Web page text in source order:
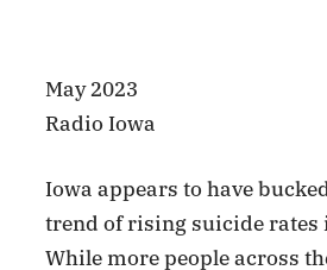
May 2023
Radio Iowa
Iowa appears to have
trend of rising suicide rates
While more people across